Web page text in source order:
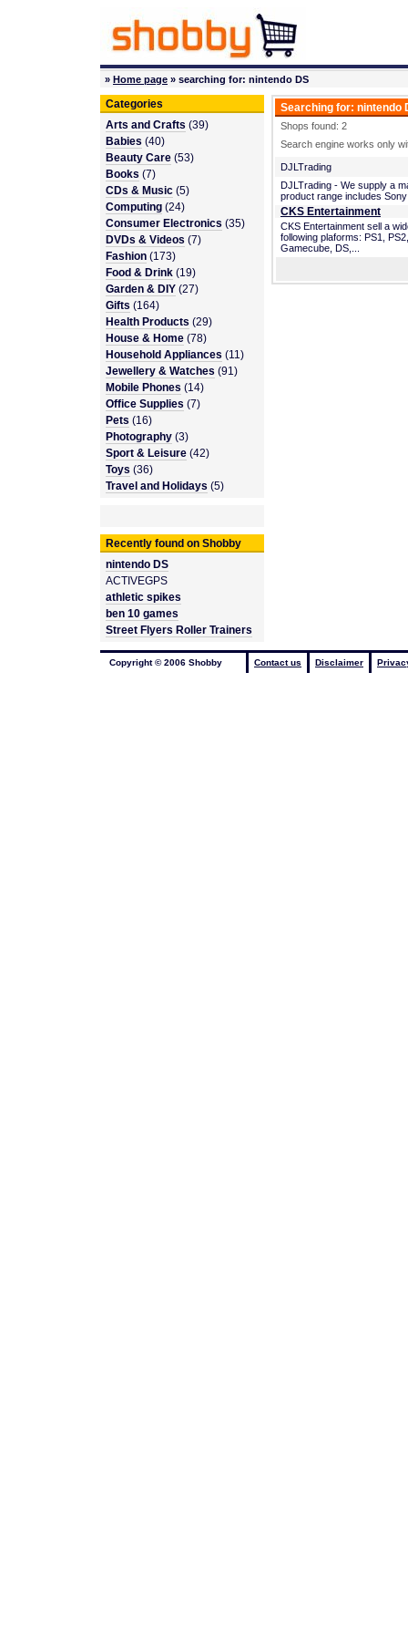
» Home page » searching for: nintendo DS
Categories
Arts and Crafts (39)
Babies (40)
Beauty Care (53)
Books (7)
CDs & Music (5)
Computing (24)
Consumer Electronics (35)
DVDs & Videos (7)
Fashion (173)
Food & Drink (19)
Garden & DIY (27)
Gifts (164)
Health Products (29)
House & Home (78)
Household Appliances (11)
Jewellery & Watches (91)
Mobile Phones (14)
Office Supplies (7)
Pets (16)
Photography (3)
Sport & Leisure (42)
Toys (36)
Travel and Holidays (5)
Recently found on Shobby
nintendo DS
ACTIVEGPS
athletic spikes
ben 10 games
Street Flyers Roller Trainers
Searching for: nintendo
Shops found: 2
Search engine works only
DJLTrading
DJLTrading - We supply a
product range includes
CKS Entertainment
CKS Entertainment sell a
following plaforms: PS1,
Gamecube, DS,...
Contact us Disclaimer
Copyright © 2006 Shobby